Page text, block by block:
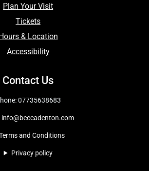
Plan Your Visit
Tickets
& Location
Accessibility
Contact Us
07735638683
info@beccadenton.com
and Conditions
Privacy policy